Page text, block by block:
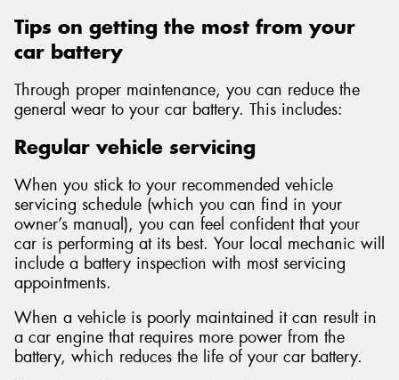
Tips on getting the most from your
car battery
Through proper maintenance, you can reduce the
general wear to your car battery. This includes:
Regular vehicle servicing
When you stick to your recommended vehicle
servicing schedule (which you can find in your
owner’s manual), you can feel confident that your
car is performing at its best. Your local mechanic will
include a battery inspection with most servicing
appointments.
When a vehicle is poorly maintained it can result in
a car engine that requires more power from the
battery, which reduces the life of your car battery.